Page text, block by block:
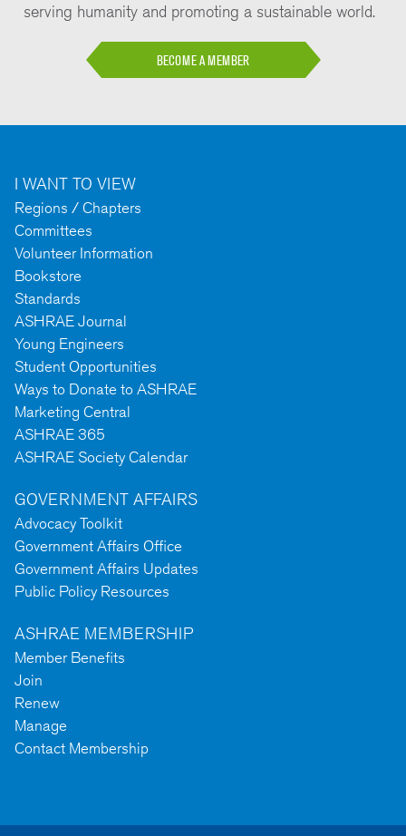
serving humanity and promoting a sustainable world.
BECOME A MEMBER
I WANT TO VIEW
Regions / Chapters
Committees
Volunteer Information
Bookstore
Standards
ASHRAE Journal
Young Engineers
Student Opportunities
Ways to Donate to ASHRAE
Marketing Central
ASHRAE 365
ASHRAE Society Calendar
GOVERNMENT AFFAIRS
Advocacy Toolkit
Government Affairs Office
Government Affairs Updates
Public Policy Resources
ASHRAE MEMBERSHIP
Member Benefits
Join
Renew
Manage
Contact Membership